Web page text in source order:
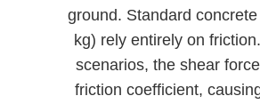
ground. Standard
kg) rely entirely on
scenarios, the shear
friction coefficient,